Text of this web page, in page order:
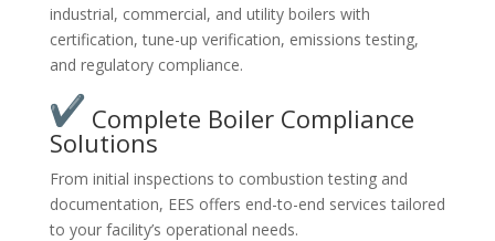
industrial, commercial, and utility boilers with
certification, tune-up verification, emissions testing,
and regulatory compliance.
Complete Boiler Compliance
Solutions
From initial inspections to combustion testing and
documentation, EES offers end-to-end services tailored
to your facility’s operational needs.